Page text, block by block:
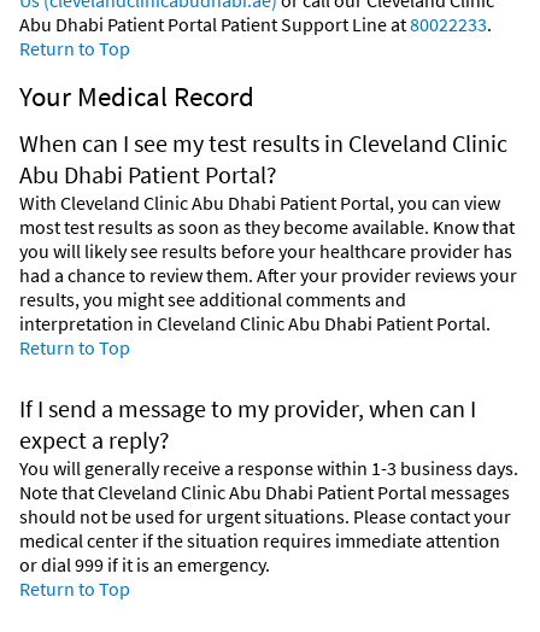
Abu Dhabi Patient Portal Patient Support Line at80022233.
Return to Top
Your Medical Record
When can I see my test results in Cleveland Clinic
Abu Dhabi Patient Portal?
With Cleveland Clinic Abu Dhabi Patient Portal, you can view
most test results as soon as they become available. Know that
you will likely see results before your healthcare provider has
had a chance to review them. After your provider reviews your
results, you might see additional comments and
interpretation in Cleveland Clinic Abu Dhabi Patient Portal.
Return to Top
If I send a message to my provider, when can I
expect a reply?
You will generally receive a response within 1-3 business days.
Note that Cleveland Clinic Abu Dhabi Patient Portal messages
should not be used for urgent situations. Please contact your
medical center if the situation requires immediate attention
or dial 999 if it is an emergency.
Return to Top